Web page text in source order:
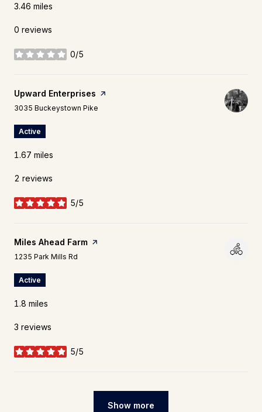
3.46 miles
0 reviews
0/5
stars
Visit the
Upward Enterprises page on Yelp
Search
3035 Buckeystown Pike
Active
1.67 miles
2 reviews
5/5
stars
Visit the
Miles Ahead Farm page on Yelp
Search
1235 Park Mills Rd
Active
1.8 miles
3 reviews
5/5
stars
Show more